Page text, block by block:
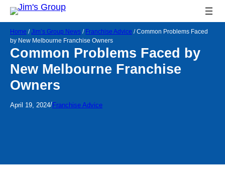
Home /Jim’s Group News / Franchise Advice /Common Problems Faced
by New Melbourne Franchise Owners
Common Problems Faced by
New Melbourne Franchise
Owners
April 19, 2024/Franchise Advice